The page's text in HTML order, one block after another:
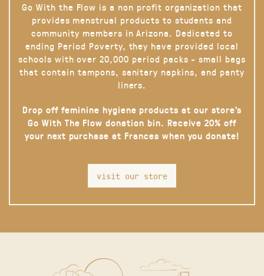
Go With the Flow is a non profit organization that
provides menstrual products to students and
community members in Arizona. Dedicated to
ending Period Poverty, they have provided local
schools with over 20,000 period packs - small bags
that contain tampons, sanitary napkins, and panty
liners.
Drop off feminine hygiene products at our store’s
Go With The Flow donation bin. Receive 20% off
your next purchase at Frances when you donate!
visit our store